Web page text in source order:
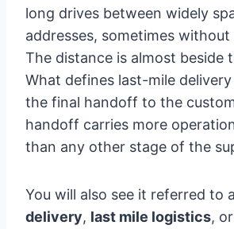
long drives between widely
addresses, sometimes
The distance is almost beside
What defines last-mile
the final handoff to the
handoff carries more
than any other stage of the
You will also see it referred to
delivery, last mile logistics, or